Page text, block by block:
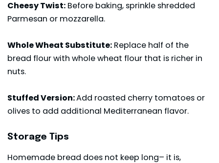
Cheesy Twist: Before baking, sprinkle shredded
Parmesan or mozzarella.
Whole Wheat Substitute: Replace half of the
bread flour with whole wheat flour that is richer in
nuts.
Stuffed Version:Add roasted cherry tomatoes or
olives to add additional Mediterranean flavor.
Storage Tips
Homemade bread does not keep long– it is,